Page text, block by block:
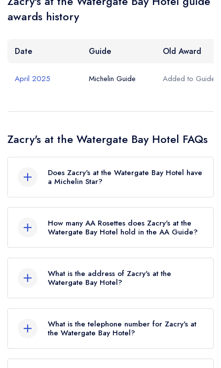
Your Phone Number *
awards history
Date Guide Old Award
April 2025 Michelin Guide Added to Guide
Zacry's at the Watergate Bay Hotel FAQs
Does Zacry's at the Watergate Bay Hotel have
a Michelin Star?
in the Michelin Guide but currently holds a
standard Michelin Guide listing, which was
awarded in April 2025.
How many AA Rosettes does Zacry's at the
Watergate Bay Hotel hold in the AA Guide?
currently hold any AA Rosettes.
What is the address of Zacry's at the
Watergate Bay Hotel?
TR8 4AA.
What is the telephone number for Zacry's at
the Watergate Bay Hotel?